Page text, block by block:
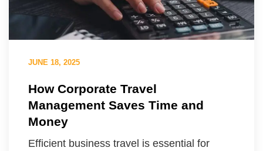
JUNE 18, 2025
How Corporate Travel
Management Saves Time and
Money
Efficient business travel is essential for